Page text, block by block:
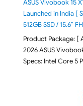
ASUS Vivobook 15
Launched in India [
512GB SSD / 15.6″
Product Package: [
2026 ASUS
Specs: Intel Core 5